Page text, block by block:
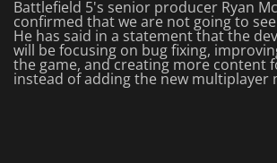
Battlefield 5's senior producer Ryan
confirmed that we are not going to
He has said in a statement that the
will be focusing on bug fixing,
the game, and creating more content
instead of adding the new multiplayer